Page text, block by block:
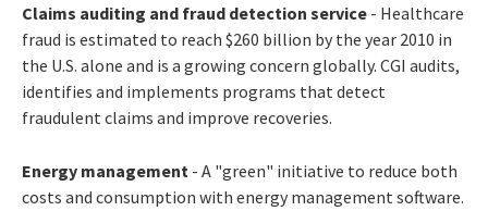
Claims auditing and fraud detection service - Healthcare
fraud is estimated to reach $260 billion by the year 2010 in
the U.S. alone and is a growing concern globally. CGI audits,
identifies and implements programs that detect
fraudulent claims and improve recoveries.
Energy management - A "green" initiative to reduce both
costs and consumption with energy management software.